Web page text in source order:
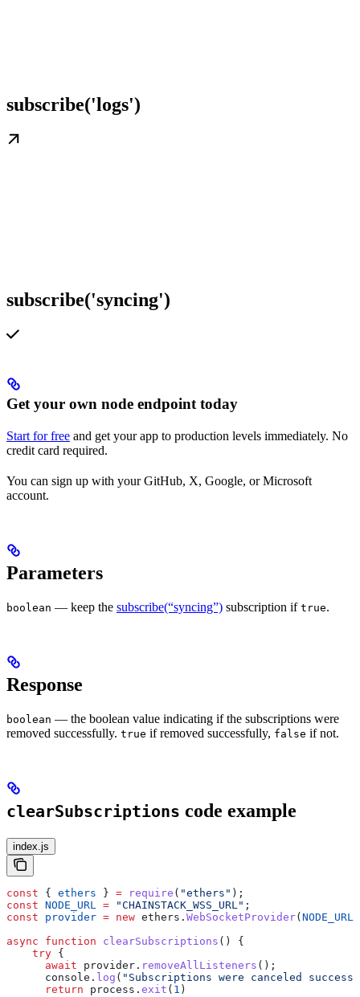
subscribe('logs')
subscribe('syncing')
Get your own node endpoint today
Start for free and get your app to production levels immediately. No
credit card required.
You can sign up with your GitHub, X, Google, or Microsoft
account.
Parameters
boolean — keep the subscribe(“syncing”) subscription if true.
Response
boolean — the boolean value indicating if the subscriptions were
removed successfully. true if removed successfully, false if not.
clearSubscriptions code example
index.js
const { ethers } = require ( "ethers" );
const NODE_URL = "CHAINSTACK_WSS_URL" ;
const provider = new ethers . WebSocketProvider( NODE_URL
async function clearSubscriptions () {
    try
{
      await
provider . removeAllListeners ();
      console
. log ( "Subscriptions were canceled
      return
process . exit ( 1 )